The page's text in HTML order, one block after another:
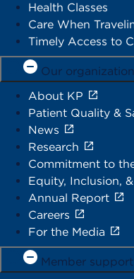
Health Classes
Care When
Timely Access to
Our organization
About KP
Patient Quality &
News
Research
Commitment to
Equity, Inclusion,
Annual Report
Careers
For the Media
Member support